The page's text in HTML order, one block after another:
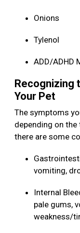
Onions
Tylenol
ADD/ADHD
Recognizing
Your Pet
The symptoms
depending on
there are some
vomiting,
Internal
pale gums,
weakness/